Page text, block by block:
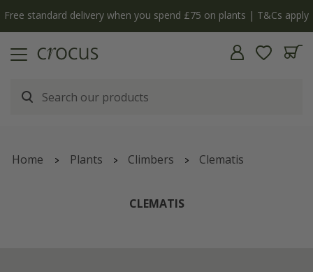
The bulb shop is now open | Shop now
Home Plants Climbers Clematis
CLEMATIS